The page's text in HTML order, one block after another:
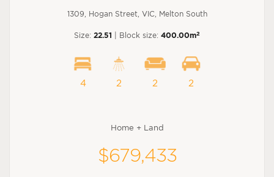
1309, Hogan Street, VIC, Melton South
Size: 22.51 | Block size: 400.00m2
4 2 2 2
Home + Land
$679,433